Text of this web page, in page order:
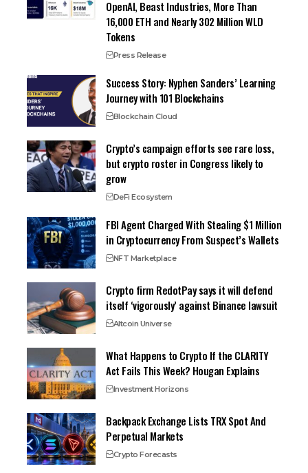
OpenAI, Beast Industries, More Than
16,000 ETH and Nearly 302 Million WLD
Tokens
Press Release
Success Story: Nyphen Sanders’ Learning
Journey with 101 Blockchains
Blockchain Cloud
Crypto’s campaign efforts see rare loss,
but crypto roster in Congress likely to
grow
DeFi Ecosystem
FBI Agent Charged With Stealing $1 Million
in Cryptocurrency From Suspect’s Wallets
NFT Marketplace
Crypto firm RedotPay says it will defend
itself ‘vigorously’ against Binance lawsuit
Altcoin Universe
What Happens to Crypto If the CLARITY
Act Fails This Week? Hougan Explains
Investment Horizons
Backpack Exchange Lists TRX Spot And
Perpetual Markets
Crypto Forecasts